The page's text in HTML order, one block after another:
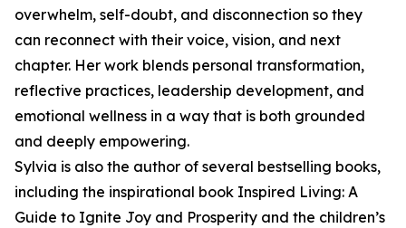
overwhelm, self-doubt, and disconnection so they
can reconnect with their voice, vision, and next
chapter. Her work blends personal transformation,
reflective practices, leadership development, and
emotional wellness in a way that is both grounded
and deeply empowering.
Sylvia is also the author of several bestselling books,
including the inspirational book Inspired Living: A
Guide to Ignite Joy and Prosperity and the children’s